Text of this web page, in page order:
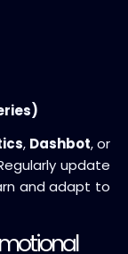
, Dashbot, or
update
and adapt to